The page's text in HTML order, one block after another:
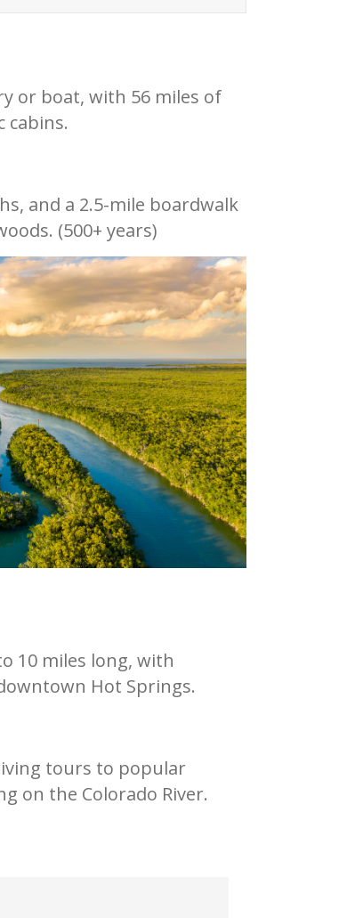
or boat, with 56 miles of
cabins.
and a 2.5-mile boardwalk
(500+ years)
10 miles long, with
Hot Springs.
tours to popular
on the Colorado River.